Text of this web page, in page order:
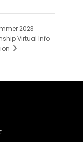
2023
Virtual Info